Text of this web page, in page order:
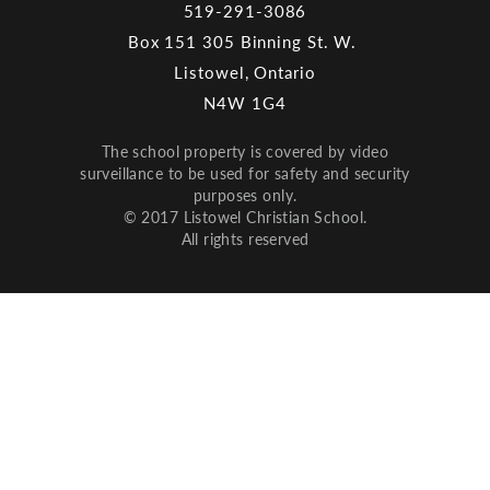
519-291-3086
Box 151 305 Binning St. W.
Listowel, Ontario
N4W 1G4
The school property is covered by video
surveillance to be used for safety and security
purposes only.
© 2017 Listowel Christian School.
All rights reserved